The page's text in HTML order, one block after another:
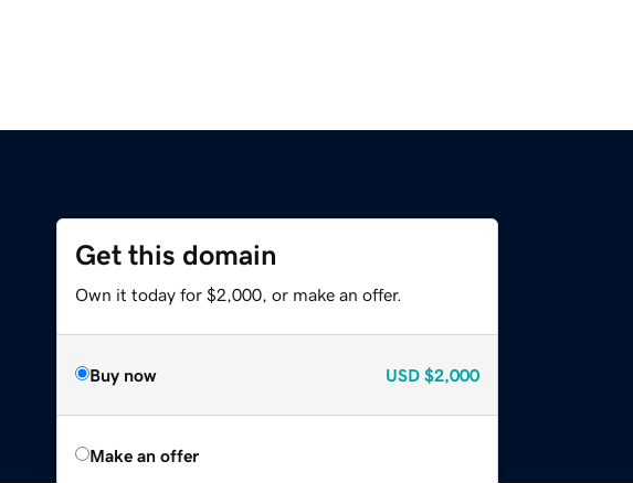
Get this domain
Own it today for $2,000, or make an offer.
Buy now USD $2,000
Make an offer